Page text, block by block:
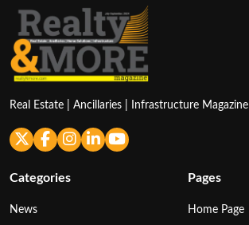
Real Estate | Ancillaries | Infrastructure Magazine
Categories
News
Pages
Home Page